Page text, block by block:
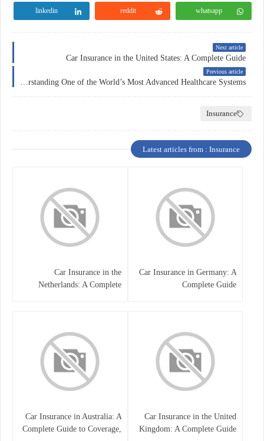
whatsapp
reddit
linkedin
Next article
Car Insurance in the United States: A Complete Guide
Previous article
Insurance
Latest articles from : Insurance
Car Insurance in Germany: A
Complete Guide
Car Insurance in the
Netherlands: A Complete
Car Insurance in the United
Kingdom: A Complete Guide
Car Insurance in Australia: A
Complete Guide to Coverage,